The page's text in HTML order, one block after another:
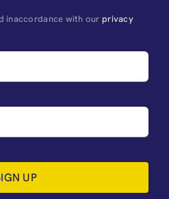
inaccordance with our privacy
UP